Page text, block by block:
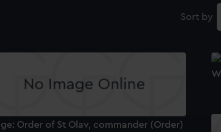
Sort by
Order of St Olav, commander (Order)